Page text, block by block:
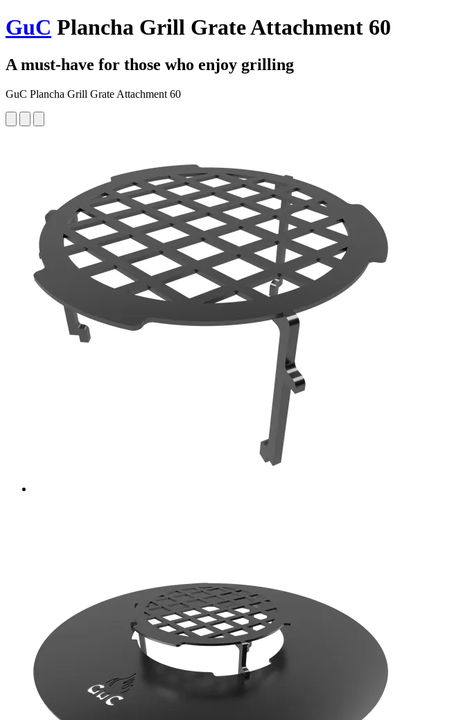
GuC Plancha Grill Grate Attachment 60
A must-have for those who enjoy grilling
GuC Plancha Grill Grate Attachment 60